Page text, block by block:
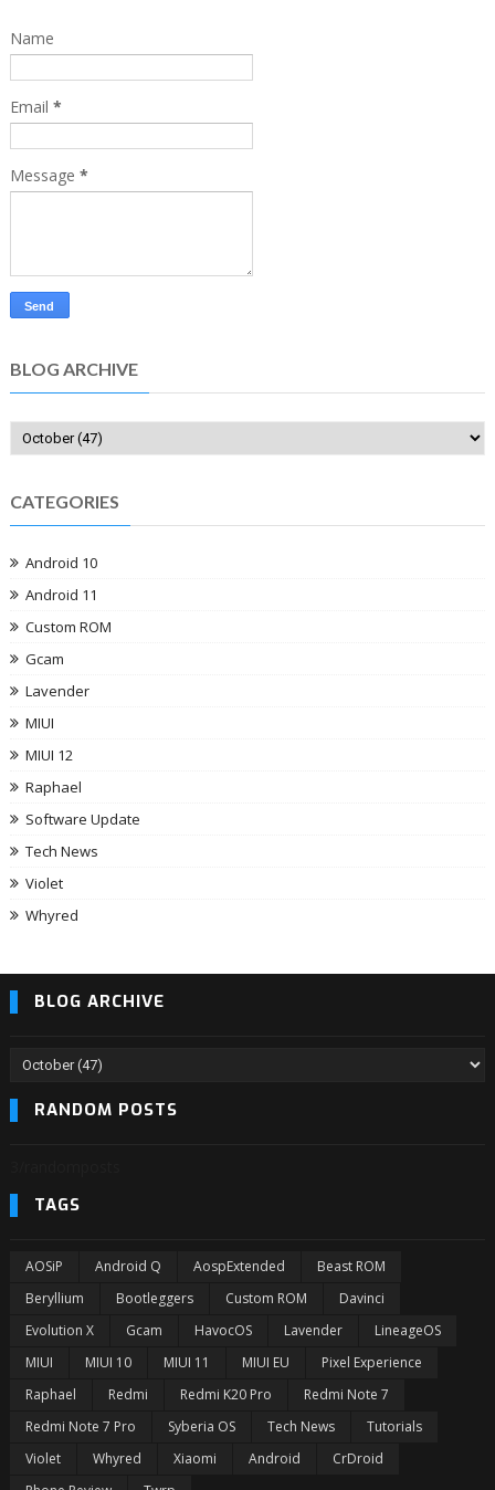
Name
Email *
Message *
BLOG ARCHIVE
CATEGORIES
Android 10
Android 11
Custom ROM
Gcam
Lavender
MIUI
MIUI 12
Raphael
Software Update
Tech News
Violet
Whyred
BLOG ARCHIVE
RANDOM POSTS
TAGS
AOSiP Android Q AospExtended
Beast ROM
Beryllium
Bootleggers Custom ROM
Davinci
Evolution X
Gcam HavocOS Lavender
LineageOS
MIUI
MIUI 10 MIUI 11 MIUI EU
Pixel Experience
Raphael
Redmi Redmi K20 Pro
Redmi Note 7
Redmi Note 7 Pro
Syberia OS Tech News
Tutorials
Violet
Whyred Xiaomi Android
CrDroid